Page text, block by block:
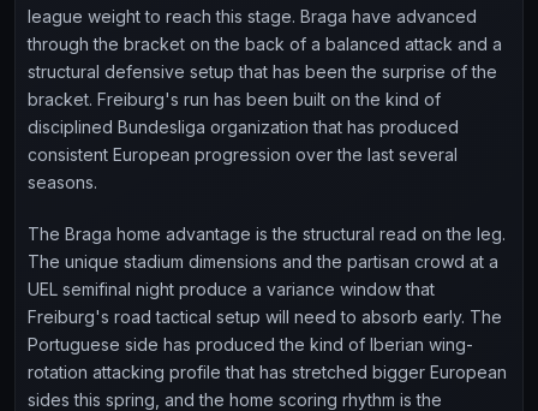
league weight to reach this stage. Braga have advanced
through the bracket on the back of a balanced attack and a
structural defensive setup that has been the surprise of the
bracket. Freiburg's run has been built on the kind of
disciplined Bundesliga organization that has produced
consistent European progression over the last several
seasons.
The Braga home advantage is the structural read on the leg.
The unique stadium dimensions and the partisan crowd at a
UEL semifinal night produce a variance window that
Freiburg's road tactical setup will need to absorb early. The
Portuguese side has produced the kind of Iberian wing-
rotation attacking profile that has stretched bigger European
sides this spring, and the home scoring rhythm is the